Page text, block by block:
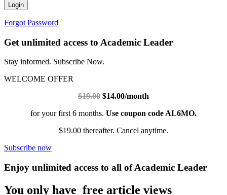
Login
Forgot Password
Get unlimited access to Academic Leader
Stay informed. Subscribe Now.
WELCOME OFFER
$19.00 $14.00/month
for your first 6 months. Use coupon code AL6MO.
$19.00 thereafter. Cancel anytime.
Subscribe now
Enjoy unlimited access to all of Academic Leader
You only have free article views